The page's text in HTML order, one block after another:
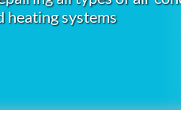
heating systems